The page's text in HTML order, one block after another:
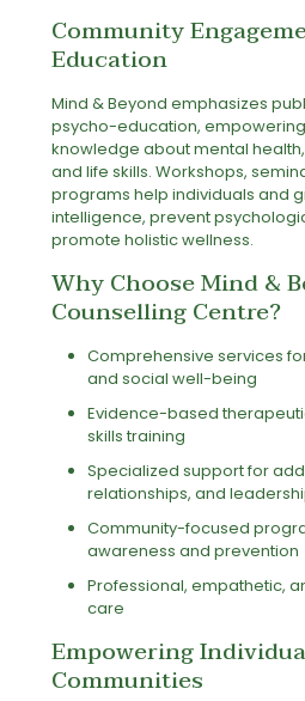
Community
Education
Mind & Beyond emphasizes
psycho-education,
knowledge about mental
and life skills. Workshops,
programs help individuals and
intelligence, prevent
promote holistic wellness.
Why Choose Mind &
Counselling Centre?
Comprehensive services
and social well-being
Evidence-based
skills training
Specialized support for
relationships, and
Community-focused
awareness and prevention
Professional, empathetic,
care
Empowering
Communities